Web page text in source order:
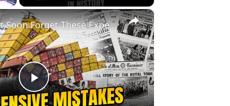
Fullscreen ×
Play
History Won’t Soon Forget These Expensive Mistakes | 12am News